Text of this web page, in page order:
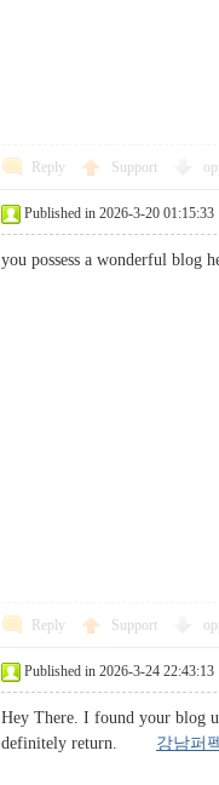
Reply Support
Published in 2026-3-20 01:15:33
you possess a wonderful
Reply Support
Published in 2026-3-24 22:43:13
Hey There. I found your blog
definitely return. 강남퍼